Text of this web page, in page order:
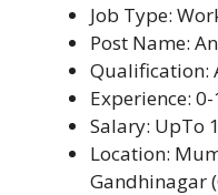
Job Type:
Post Name:
Qualification:
Experience: 0-
Salary: UpTo
Location:
Gandhinagar